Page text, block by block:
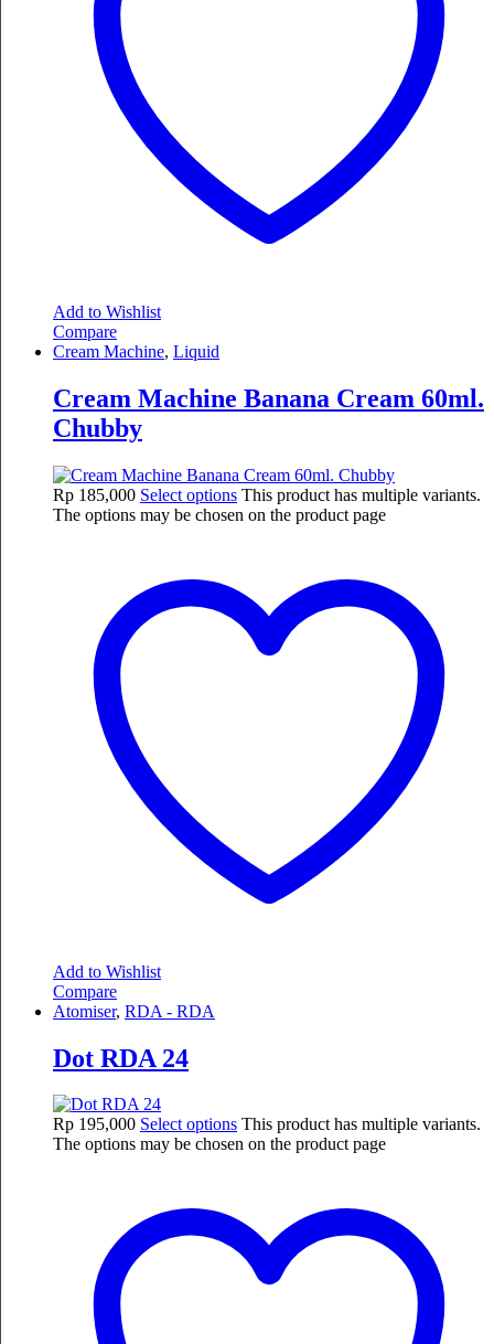
Add to Wishlist
Compare
Cream Machine, Liquid
Cream Machine Banana Cream 60ml.
Chubby
Rp 185,000 Select options This product has multiple variants.
The options may be chosen on the product page
Add to Wishlist
Compare
Atomiser, RDA - RDA
Dot RDA 24
Rp 195,000 Select options This product has multiple variants.
The options may be chosen on the product page